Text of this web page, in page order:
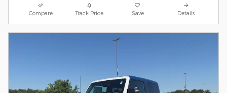
Compare Track Price Save Details